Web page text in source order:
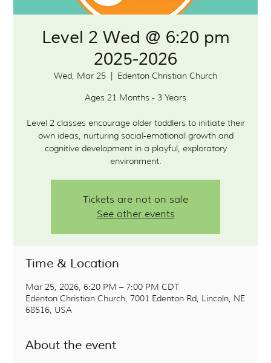
Level 2 Wed @ 6:20 pm
2025-2026
Wed, Mar 25
  |
Edenton Christian Church
Ages 21 Months - 3 Years
Level 2 classes encourage older toddlers to initiate their
own ideas, nurturing social-emotional growth and
cognitive development in a playful, exploratory
environment.
Tickets are not on sale
See other events
Time & Location
Mar 25, 2026, 6:20 PM – 7:00 PM CDT
Edenton Christian Church, 7001 Edenton Rd, Lincoln, NE
68516, USA
About the event